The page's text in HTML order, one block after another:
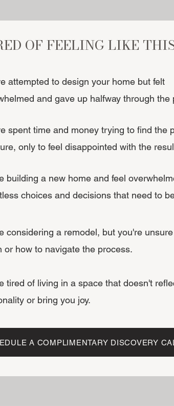
OF FEELING LIKE
attempted to design your home but felt
and gave up halfway through the
spent time and money trying to find the
only to feel disappointed with the
building a new home and feel
choices and decisions that need to
considering a remodel, but you're
or how to navigate the process.
tired of living in a space that doesn't
or bring you joy.
A COMPLIMENTARY DISCOVERY